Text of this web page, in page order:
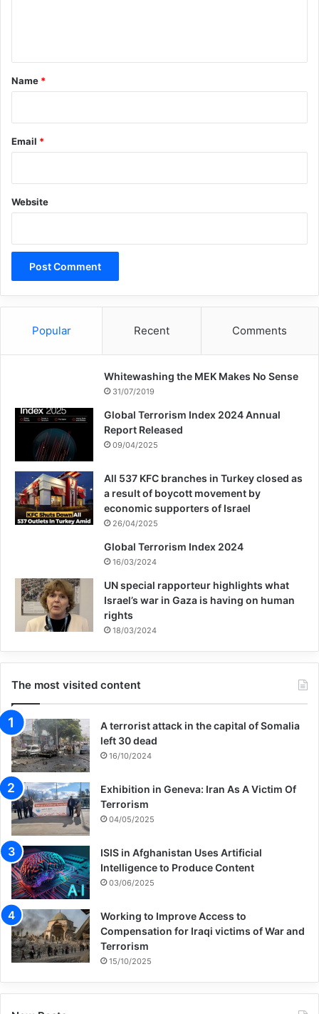
*
Name *
Email *
Website
Popular Recent Comments
Whitewashing the MEK Makes No Sense
31/07/2019
Global Terrorism Index 2024 Annual
Report Released
09/04/2025
All 537 KFC branches in Turkey closed as
a result of boycott movement by
economic supporters of Israel
26/04/2025
Global Terrorism Index 2024
16/03/2024
UN special rapporteur highlights what
Israel’s war in Gaza is having on human
rights
18/03/2024
The most visited content
A terrorist attack in the capital of Somalia
left 30 dead
16/10/2024
Exhibition in Geneva: Iran As A Victim Of
Terrorism
04/05/2025
ISIS in Afghanistan Uses Artificial
Intelligence to Produce Content
03/06/2025
Working to Improve Access to
Compensation for Iraqi victims of War and
Terrorism
15/10/2025